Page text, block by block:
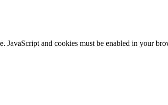
and cookies must be enabled in your